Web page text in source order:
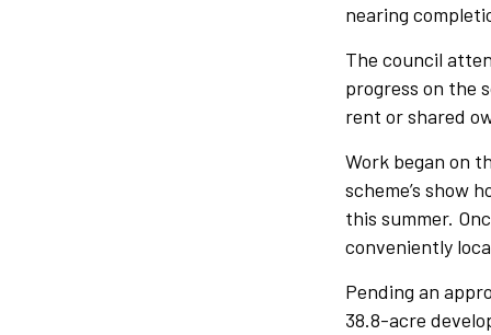
nearing
The council
progress on the
rent or shared
Work began on
scheme’s show
this summer.
conveniently
Pending an
38.8-acre